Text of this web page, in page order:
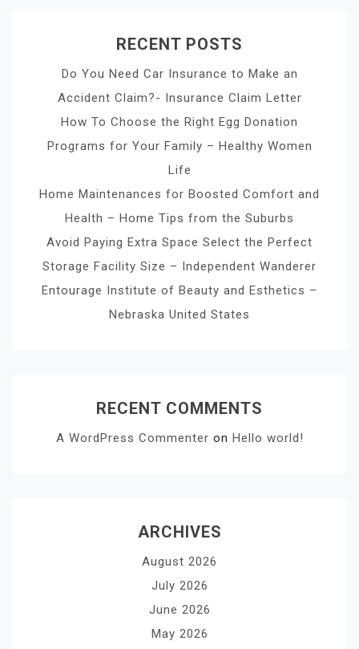
RECENT POSTS
Do You Need Car Insurance to Make an
Accident Claim?- Insurance Claim Letter
How To Choose the Right Egg Donation
Programs for Your Family – Healthy Women
Life
Home Maintenances for Boosted Comfort and
Health – Home Tips from the Suburbs
Avoid Paying Extra Space Select the Perfect
Storage Facility Size – Independent Wanderer
Entourage Institute of Beauty and Esthetics –
Nebraska United States
RECENT COMMENTS
A WordPress Commenter on Hello world!
ARCHIVES
August 2026
July 2026
June 2026
May 2026